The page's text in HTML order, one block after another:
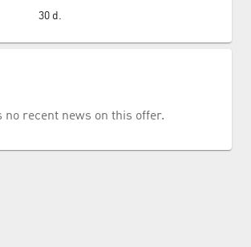
30 d.
no recent news on this offer.